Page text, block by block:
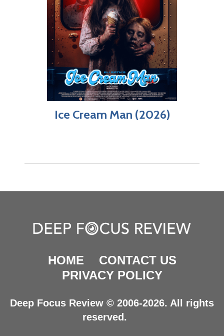
Ice Cream Man (2026)
HOME
CONTACT US
PRIVACY POLICY
Deep Focus Review © 2006-2026. All rights
reserved.